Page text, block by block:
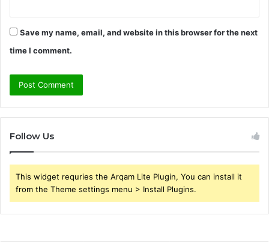
Save my name, email, and website in this browser for the next
time I comment.
Follow Us
This widget requries the Arqam Lite Plugin, You can install it
from the Theme settings menu > Install Plugins.